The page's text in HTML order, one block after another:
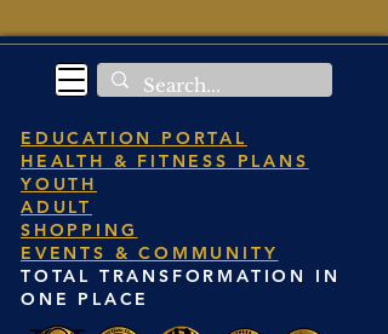
EDUCATION PORTAL
HEALTH & FITNESS PLANS
YOUTH
ADULT
SHOPPING
EVENTS & COMMUNITY
TOTAL TRANSFORMATION IN
ONE PLACE